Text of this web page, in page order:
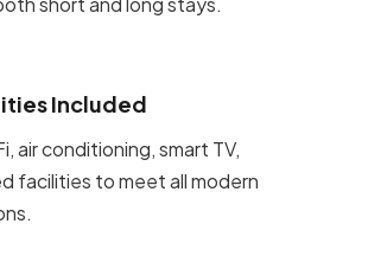
Included
air conditioning, smart TV,
facilities to meet all modern